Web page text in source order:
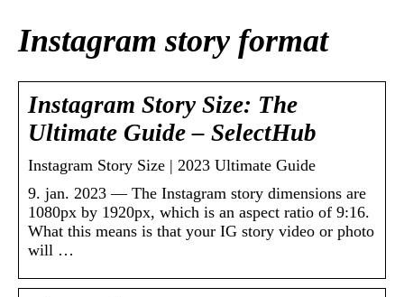
Instagram story format
Instagram Story Size: The
Ultimate Guide – SelectHub
Instagram Story Size | 2023 Ultimate Guide
9. jan. 2023 — The Instagram story dimensions are
1080px by 1920px, which is an aspect ratio of 9:16.
What this means is that your IG story video or photo
will …